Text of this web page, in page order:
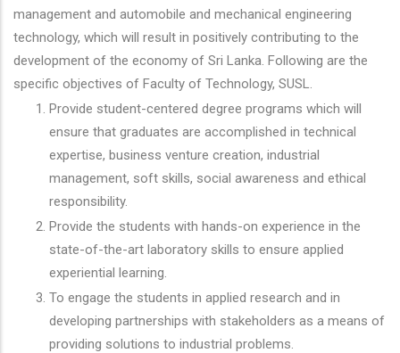
management and automobile and mechanical engineering
technology, which will result in positively contributing to the
development of the economy of Sri Lanka. Following are the
specific objectives of Faculty of Technology, SUSL.
Provide student-centered degree programs which will
ensure that graduates are accomplished in technical
expertise, business venture creation, industrial
management, soft skills, social awareness and ethical
responsibility.
Provide the students with hands-on experience in the
state-of-the-art laboratory skills to ensure applied
experiential learning.
To engage the students in applied research and in
developing partnerships with stakeholders as a means of
providing solutions to industrial problems.